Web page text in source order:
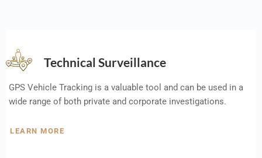
Technical Surveillance
GPS Vehicle Tracking is a valuable tool and can be used in a
wide range of both private and corporate investigations.
LEARN MORE